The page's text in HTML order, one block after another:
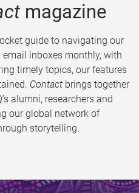
magazine
guide to navigating our
inboxes monthly, with
timely topics, our features
Contact brings together
alumni, researchers and
our global network of
storytelling.